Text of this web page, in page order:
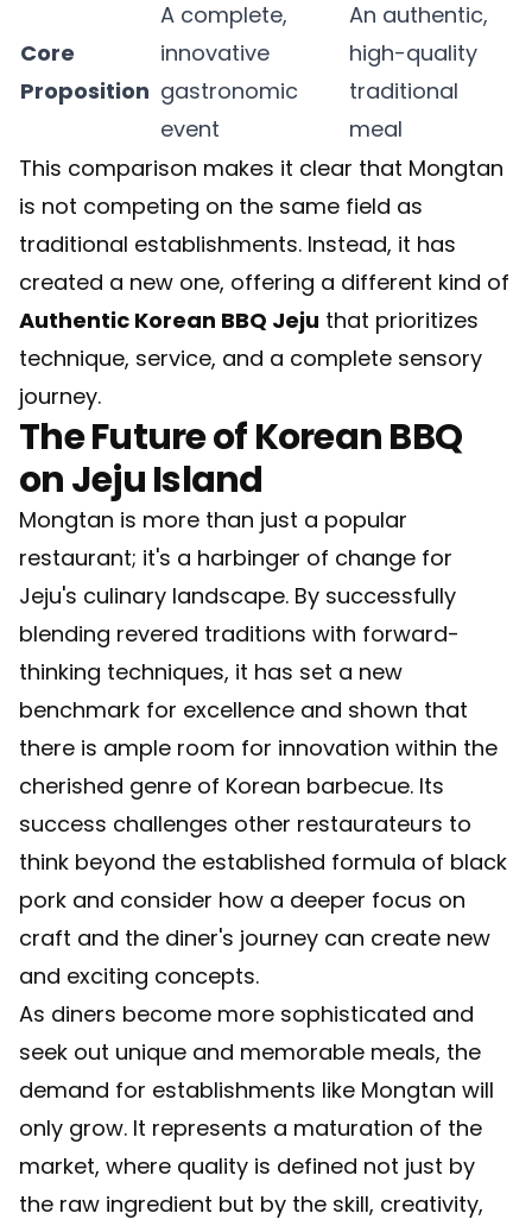
Core
Proposition
A complete,
innovative
gastronomic
event
An authentic,
high-quality
traditional
meal
This comparison makes it clear that Mongtan
is not competing on the same field as
traditional establishments. Instead, it has
created a new one, offering a different kind of
Authentic Korean BBQ Jeju that prioritizes
technique, service, and a complete sensory
journey.
The Future of Korean BBQ
on Jeju Island
Mongtan is more than just a popular
restaurant; it's a harbinger of change for
Jeju's culinary landscape. By successfully
blending revered traditions with forward-
thinking techniques, it has set a new
benchmark for excellence and shown that
there is ample room for innovation within the
cherished genre of Korean barbecue. Its
success challenges other restaurateurs to
think beyond the established formula of black
pork and consider how a deeper focus on
craft and the diner's journey can create new
and exciting concepts.
As diners become more sophisticated and
seek out unique and memorable meals, the
demand for establishments like Mongtan will
only grow. It represents a maturation of the
market, where quality is defined not just by
the raw ingredient but by the skill, creativity,